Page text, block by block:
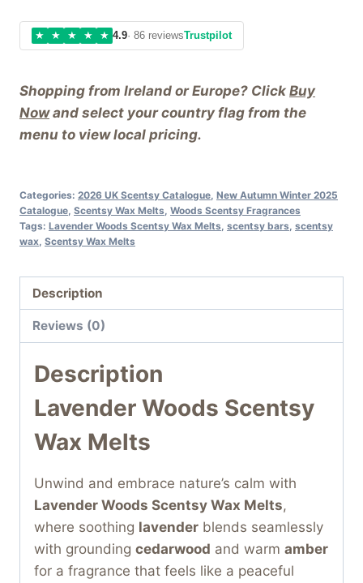
Shopping from Ireland or Europe? Click Buy
Nowand select your country flag from the
menu to view local pricing.
★ ★ ★ ★ ★ 4.9· 86 reviewsTrustpilot
Categories: 2026 UK Scentsy Catalogue New Autumn Winter 2025
Catalogue Scentsy Wax Melts Woods Scentsy Fragrances
Tags: Lavender Woods Scentsy Wax Melts scentsy bars scentsy
wax Scentsy Wax Melts
Description
Reviews (0)
Description
Lavender Woods Scentsy
Wax Melts
Unwind and embrace nature’s calm with
Lavender Woods Scentsy Wax Melts,
where soothing lavender blends seamlessly
with grounding cedarwood and warm amber
for a fragrance that feels like a peaceful